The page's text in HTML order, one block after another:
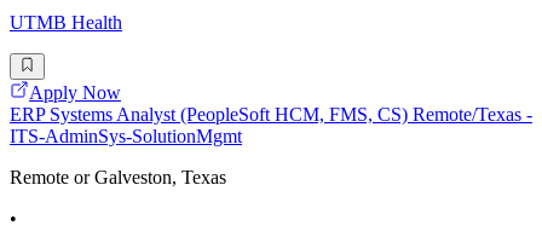
UTMB Health
Apply Now
ERP Systems Analyst (PeopleSoft HCM, FMS, CS) Remote/Texas -
ITS-AdminSys-SolutionMgmt
Remote or Galveston, Texas
•